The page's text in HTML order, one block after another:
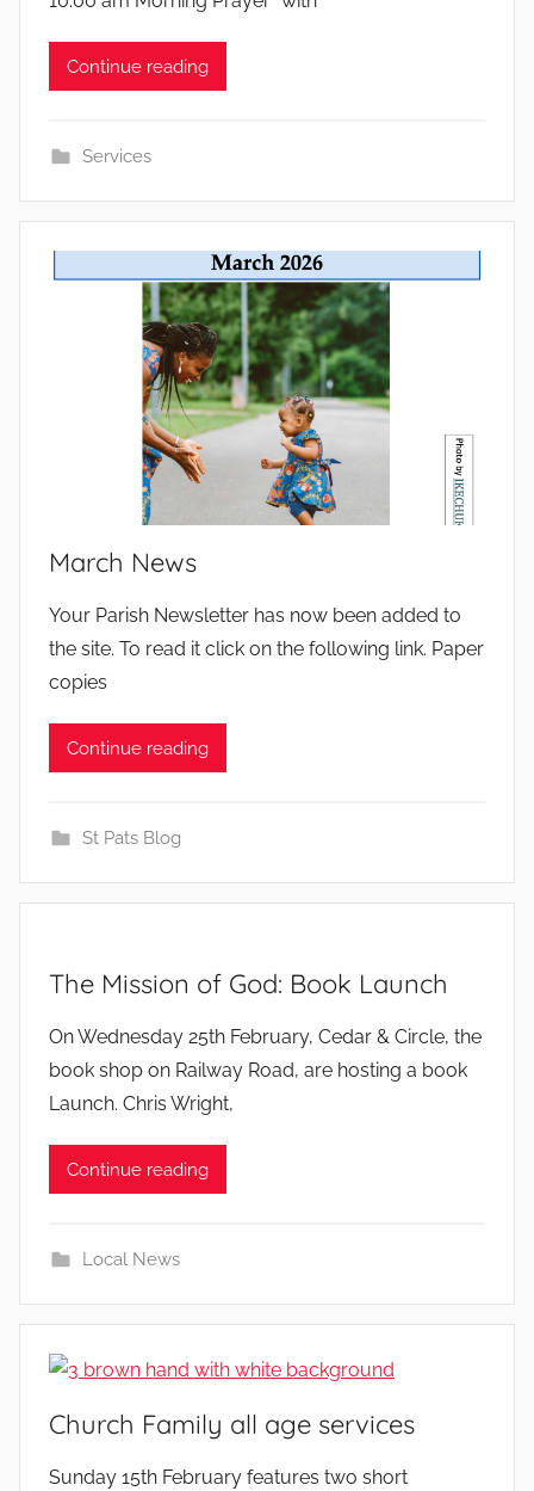
Continue reading
Services
March News
b
y
Your Parish Newsletter has now been added to
the site. To read it click on the following link. Paper
copies
Continue reading
St Pats Blog
The Mission of God: Book Launch
b
y
On Wednesday 25th February, Cedar & Circle, the
book shop on Railway Road, are hosting a book
Launch. Chris Wright,
Continue reading
Local News
Church Family all age services
b
Sunday 15th February features two short